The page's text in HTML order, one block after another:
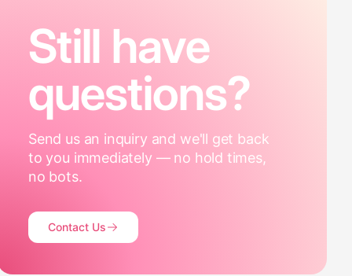
Still have
questions?
Send us an inquiry and we'll get back
to you immediately — no hold times,
no bots.
Contact Us